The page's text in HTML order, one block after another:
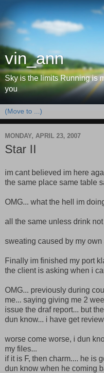
vin_ann
Sky is the limits Running is
you
MONDAY, APRIL 23, 2007
Star II
im cant believed im here
the same place same table
OMG... what the hell im
all the same unless drink
sweating caused by my own
Finally im finished my port
the client is asking when i
OMG... previously during
me... saying giving me 2
issue the draf report... but
dun know... i have get
worse come worse, i dun
my files...
if it is F, then charm.... he is
dun know when he coming